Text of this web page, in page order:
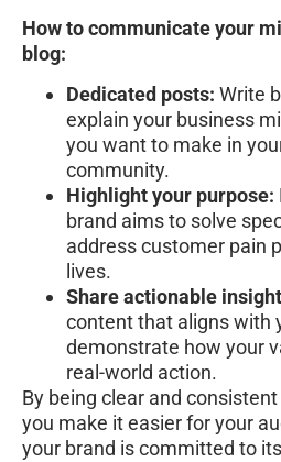
How to communicate your
blog:
Dedicated posts: Write
explain your business
you want to make in
community.
Highlight your purpose:
brand aims to solve
address customer pain
lives.
Share actionable
content that aligns with
demonstrate how your
real-world action.
By being clear and
you make it easier for your
your brand is committed to